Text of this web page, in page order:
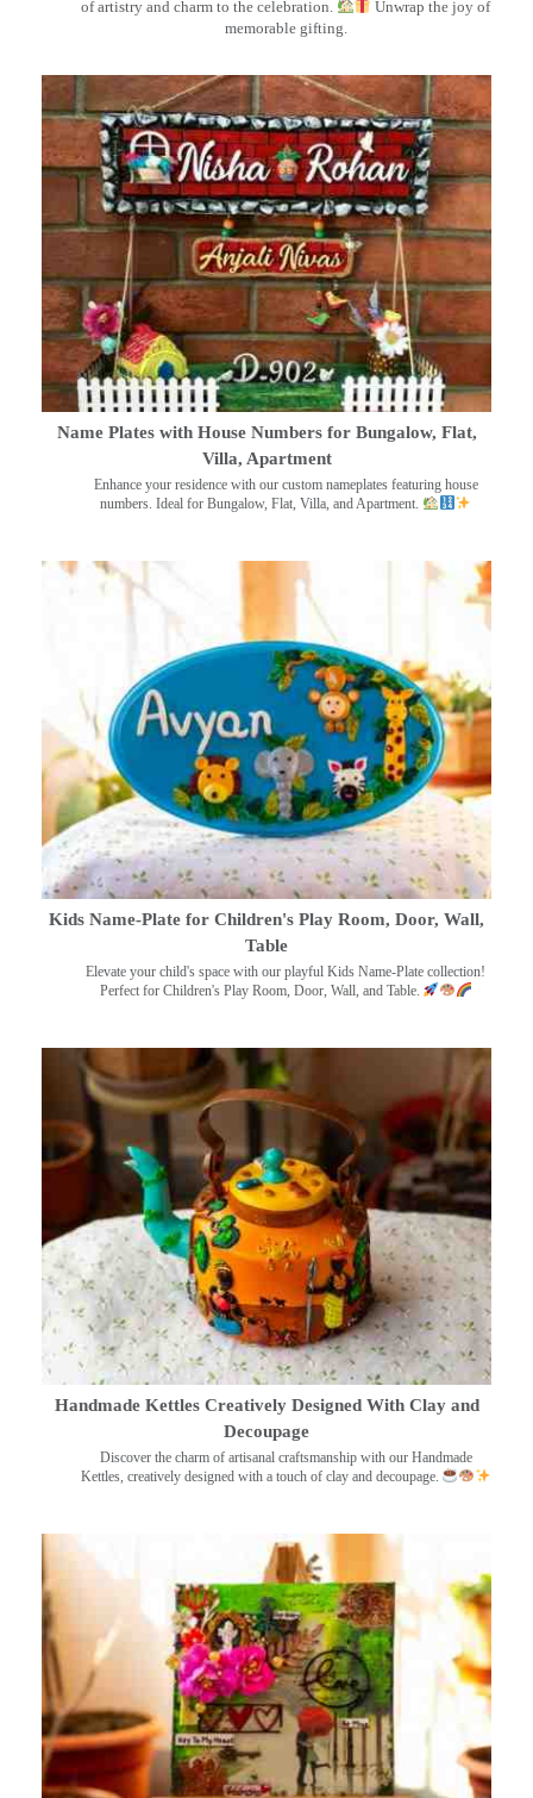
of artistry and charm to the celebration.
Unwrap the joy of
memorable gifting.
Name Plates with House Numbers for Bungalow, Flat,
Villa, Apartment
Enhance your residence with our custom nameplates featuring house
numbers. Ideal for Bungalow, Flat, Villa, and Apartment.
Kids Name-Plate for Children's Play Room, Door, Wall,
Table
Elevate your child's space with our playful Kids Name-Plate collection!
Perfect for Children's Play Room, Door, Wall, and Table.
Handmade Kettles Creatively Designed With Clay and
Decoupage
Discover the charm of artisanal craftsmanship with our Handmade
Kettles, creatively designed with a touch of clay and decoupage.